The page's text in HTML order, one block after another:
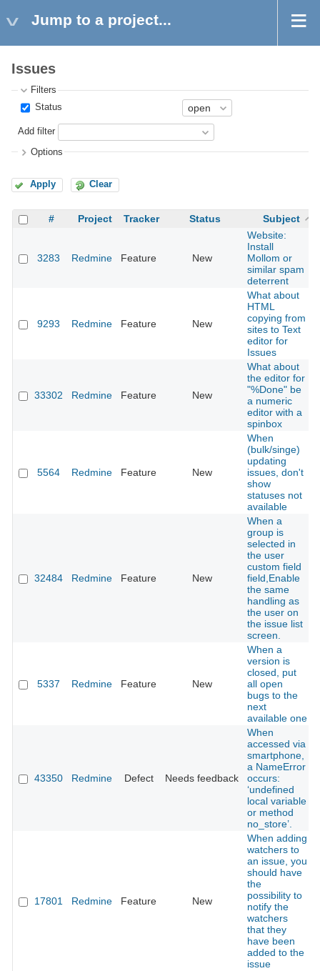
Jump to a project...
Issues
Filters
Status
Add filter
Options
Apply Clear
# Project Tracker Status Subject
3283 Redmine Feature New
Website:
Install
Mollom or
similar spam
deterrent
9293 Redmine Feature New
What about
HTML
copying from
sites to Text
editor for
Issues
33302 Redmine Feature New
What about
the editor for
"%Done" be
a numeric
editor with a
spinbox
5564 Redmine Feature New
When
(bulk/singe)
updating
issues, don't
show
statuses not
available
32484 Redmine Feature New
When a
group is
selected in
the user
custom field
field,Enable
the same
handling as
the user on
the issue list
screen.
5337 Redmine Feature New
When a
version is
closed, put
all open
bugs to the
next
available one
43350 Redmine Defect Needs feedback
When
accessed via
smartphone,
a NameError
occurs:
‘undefined
local variable
or method
no_store’.
17801 Redmine Feature New
When adding
watchers to
an issue, you
should have
the
possibility to
notify the
watchers
that they
have been
added to the
issue